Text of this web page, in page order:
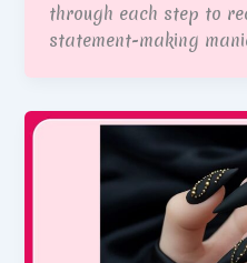
through each step to
statement-making